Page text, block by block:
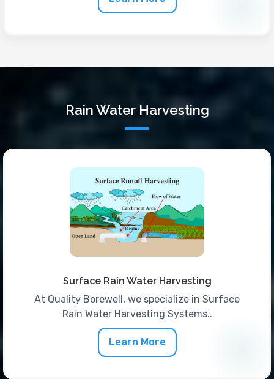
Rain Water Harvesting
Surface Rain Water Harvesting
At Quality Borewell, we specialize in Surface
Rain Water Harvesting Systems..
Learn More